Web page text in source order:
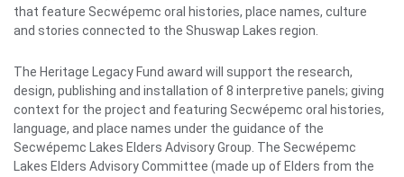
that feature Secwépemc oral histories, place names, culture
and stories connected to the Shuswap Lakes region.
The Heritage Legacy Fund award will support the research,
design, publishing and installation of 8 interpretive panels; giving
context for the project and featuring Secwépemc oral histories,
language, and place names under the guidance of the
Secwépemc Lakes Elders Advisory Group. The Secwépemc
Lakes Elders Advisory Committee (made up of Elders from the